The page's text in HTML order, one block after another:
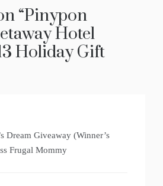
“Pinypon
Hotel
Holiday Gift
Dream Giveaway (Winner’s
Frugal Mommy